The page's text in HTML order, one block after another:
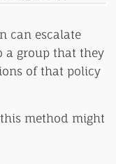
can escalate
a group that they
of that policy
method might